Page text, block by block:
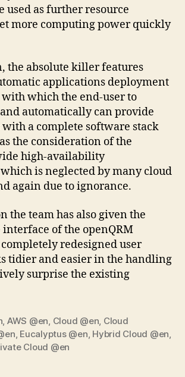
used as further resource
more computing power quickly
the absolute killer features
applications deployment
which the end-user to
automatically can provide
with a complete software stack
the consideration of the
high-availability
is neglected by many cloud
again due to ignorance.
the team has also given the
interface of the openQRM
redesigned user
tidier and easier in the handling
surprise the existing
AWS @en Cloud @en Cloud
Eucalyptus @en Hybrid Cloud @en
Cloud @en